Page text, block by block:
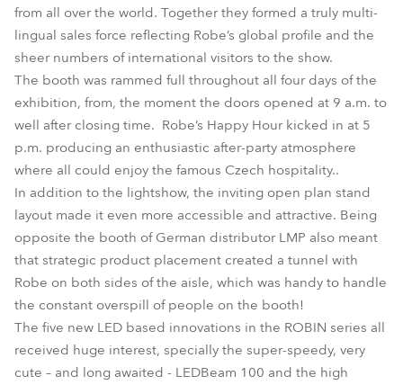
from all over the world. Together they formed a truly multi-
lingual sales force reflecting Robe’s global profile and the
sheer numbers of international visitors to the show.
The booth was rammed full throughout all four days of the
exhibition, from, the moment the doors opened at 9 a.m. to
well after closing time. Robe’s Happy Hour kicked in at 5
p.m. producing an enthusiastic after-party atmosphere
where all could enjoy the famous Czech hospitality..
In addition to the lightshow, the inviting open plan stand
layout made it even more accessible and attractive. Being
opposite the booth of German distributor LMP also meant
that strategic product placement created a tunnel with
Robe on both sides of the aisle, which was handy to handle
the constant overspill of people on the booth!
The five new LED based innovations in the ROBIN series all
received huge interest, specially the super-speedy, very
cute – and long awaited - LEDBeam 100 and the high